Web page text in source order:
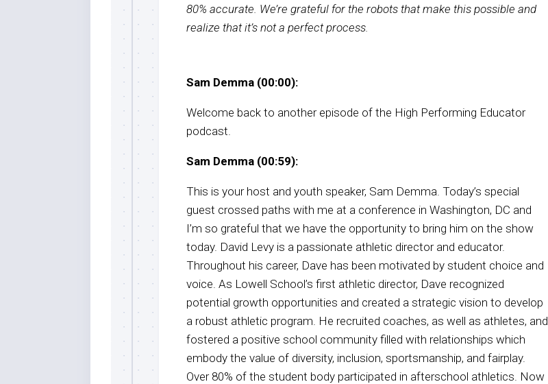
80% accurate. We’re grateful for the robots that make this possible and
realize that it’s not a perfect process.
Sam Demma (00:00):
Welcome back to another episode of the High Performing Educator
podcast.
Sam Demma (00:59):
This is your host and youth speaker, Sam Demma. Today’s special
guest crossed paths with me at a conference in Washington, DC and
I’m so grateful that we have the opportunity to bring him on the show
today. David Levy is a passionate athletic director and educator.
Throughout his career, Dave has been motivated by student choice and
voice. As Lowell School’s first athletic director, Dave recognized
potential growth opportunities and created a strategic vision to develop
a robust athletic program. He recruited coaches, as well as athletes, and
fostered a positive school community filled with relationships which
embody the value of diversity, inclusion, sportsmanship, and fairplay.
Over 80% of the student body participated in afterschool athletics. Now